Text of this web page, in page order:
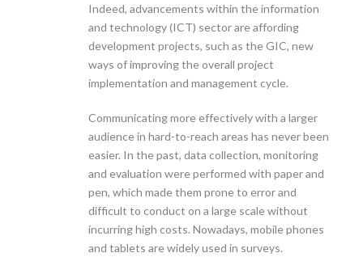
Indeed, advancements within the information
and technology (ICT) sector are affording
development projects, such as the GIC, new
ways of improving the overall project
implementation and management cycle.
Communicating more effectively with a larger
audience in hard-to-reach areas has never been
easier. In the past, data collection, monitoring
and evaluation were performed with paper and
pen, which made them prone to error and
difficult to conduct on a large scale without
incurring high costs. Nowadays, mobile phones
and tablets are widely used in surveys.